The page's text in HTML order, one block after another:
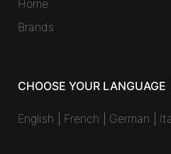
Home
Brands
CHOOSE YOUR LANGUAGE
English French German